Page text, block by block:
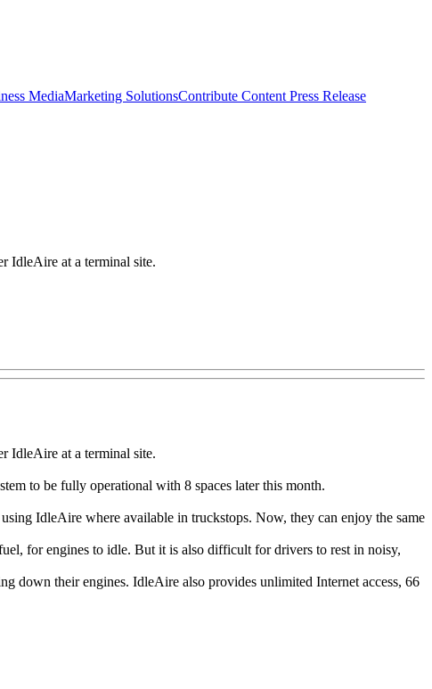
MediaMarketing SolutionsContribute Content Press Release
IdleAire at a terminal site.
IdleAire at a terminal site.
to be fully operational with 8 spaces later this month.
IdleAire where available in truckstops. Now, they can enjoy the same
for engines to idle. But it is also difficult for drivers to rest in noisy,
down their engines. IdleAire also provides unlimited Internet access, 66